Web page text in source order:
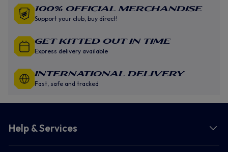
100% Official Merchandise
Support your club, buy direct!
GET KITTED OUT IN TIME
Express delivery available
INTERNATIONAL DELIVERY
Fast, safe and tracked
Help & Services